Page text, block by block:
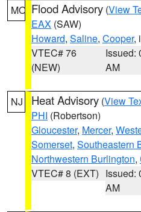
MO Flood Advisory (View
EAX (SAW)
Howard, Saline, Cooper,
VTEC# 76
(NEW)
Issued:
AM
NJ Heat Advisory (View
PHI (Robertson)
Gloucester, Mercer,
Somerset, Southeastern
Northwestern Burlington,
VTEC# 8 (EXT) Issued:
AM